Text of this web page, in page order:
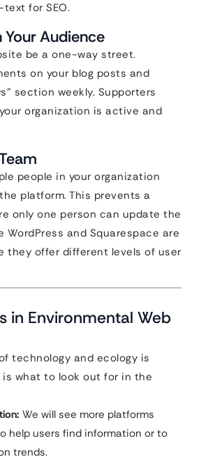
for SEO.
Your Audience
be a one-way street.
on your blog posts and
section weekly. Supporters
organization is active and
people in your organization
platform. This prevents a
only one person can update the
WordPress and Squarespace are
they offer different levels of user
in Environmental Web
technology and ecology is
is what to look out for in the
We will see more platforms
help users find information or to
trends.